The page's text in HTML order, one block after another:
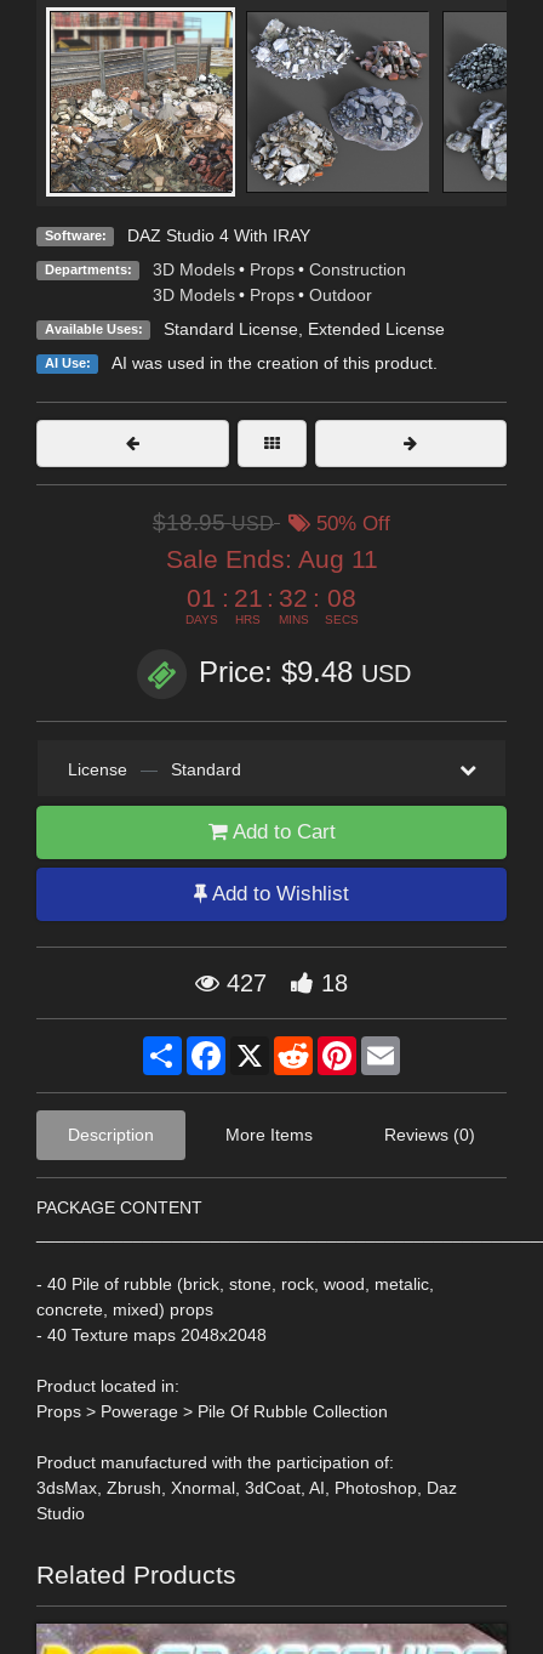
Software: DAZ Studio 4 With IRAY
Departments: 3D Models • Props • Construction
3D Models • Props • Outdoor
Available Uses: Standard License, Extended License
AI Use: AI was used in the creation of this product.
$18.95USD 50% Off
Sale Ends: Aug 11
01
DAYS
: 21
HRS
: 32
MINS
: 07
SECS
Price: $9.48 USD
License — Standard
Add to Cart
Add to Wishlist
427 18
Share Facebook
X RedditPinterest
Description More Items Reviews (0)
PACKAGE CONTENT
- 40 Pile of rubble (brick, stone, rock, wood, metalic,
concrete, mixed) props
- 40 Texture maps 2048x2048
Product located in:
Props > Powerage > Pile Of Rubble Collection
Product manufactured with the participation of:
3dsMax, Zbrush, Xnormal, 3dCoat, AI, Photoshop, Daz
Studio
Related Products